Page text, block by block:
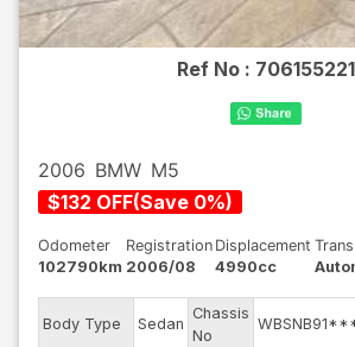
Ref No : 706155221
2006 BMW M5
$132 OFF(Save 0%)
Odometer
102790km
Registration
2006/08
Displacement
4990cc
Body Type Sedan
Chassis
No